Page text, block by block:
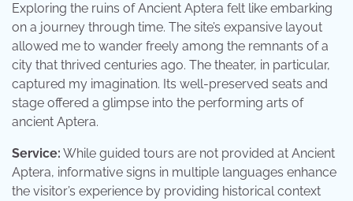
Exploring the ruins of Ancient Aptera felt like embarking
on a journey through time. The site’s expansive layout
allowed me to wander freely among the remnants of a
city that thrived centuries ago. The theater, in particular,
captured my imagination. Its well-preserved seats and
stage offered a glimpse into the performing arts of
ancient Aptera.
Service: While guided tours are not provided at Ancient
Aptera, informative signs in multiple languages enhance
the visitor’s experience by providing historical context